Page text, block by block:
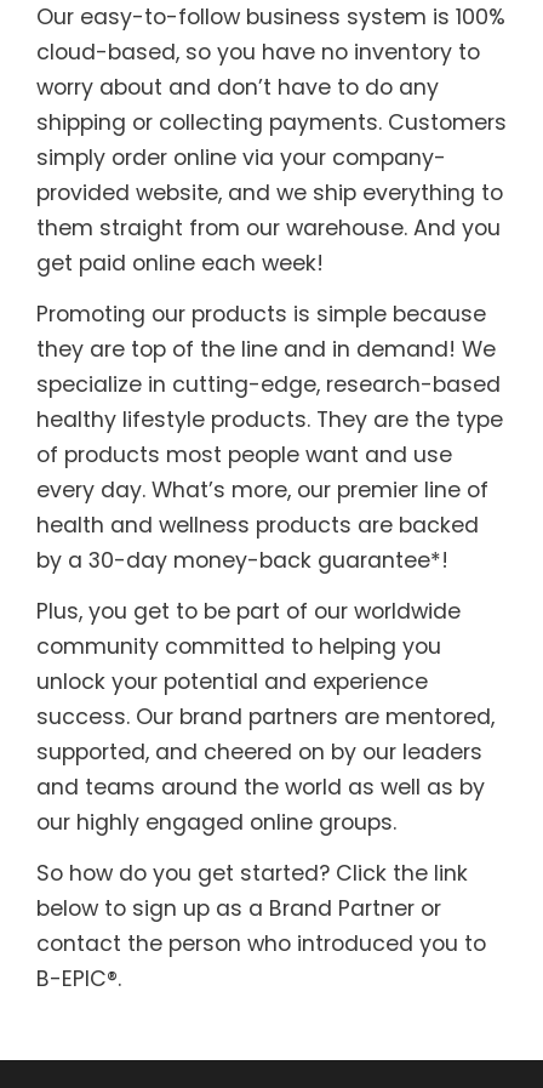
Our easy-to-follow business system is 100%
cloud-based, so you have no inventory to
worry about and don’t have to do any
shipping or collecting payments. Customers
simply order online via your company-
provided website, and we ship everything to
them straight from our warehouse. And you
get paid online each week!
Promoting our products is simple because
they are top of the line and in demand! We
specialize in cutting-edge, research-based
healthy lifestyle products. They are the type
of products most people want and use
every day. What’s more, our premier line of
health and wellness products are backed
by a 30-day money-back guarantee*!
Plus, you get to be part of our worldwide
community committed to helping you
unlock your potential and experience
success. Our brand partners are mentored,
supported, and cheered on by our leaders
and teams around the world as well as by
our highly engaged online groups.
So how do you get started? Click the link
below to sign up as a Brand Partner or
contact the person who introduced you to
B-EPIC®.